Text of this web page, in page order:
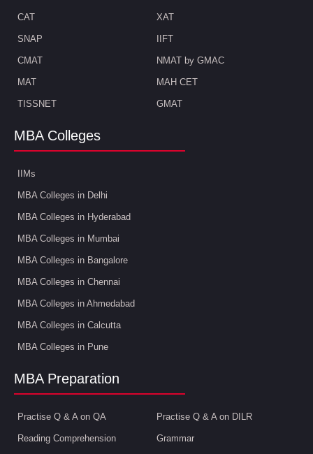
CAT XAT
SNAP IIFT
CMAT NMAT by GMAC
MAT MAH CET
TISSNET GMAT
MBA Colleges
IIMs
MBA Colleges in Delhi
MBA Colleges in Hyderabad
MBA Colleges in Mumbai
MBA Colleges in Bangalore
MBA Colleges in Chennai
MBA Colleges in Ahmedabad
MBA Colleges in Calcutta
MBA Colleges in Pune
MBA Preparation
Practise Q & A on QA Practise Q & A on DILR
Reading Comprehension Grammar